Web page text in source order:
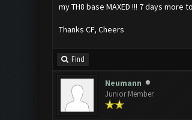
my TH8 base MAXED !!! 7 days more
Thanks CF, Cheers
Find
Neumann
Junior Member